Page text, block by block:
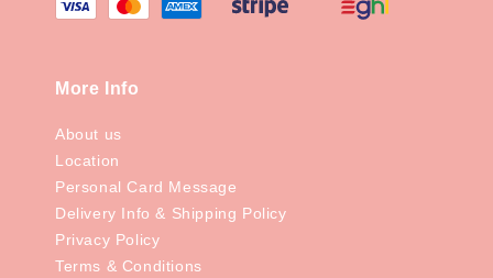
More Info
About us
Location
Personal Card Message
Delivery Info & Shipping Policy
Privacy Policy
Terms & Conditions